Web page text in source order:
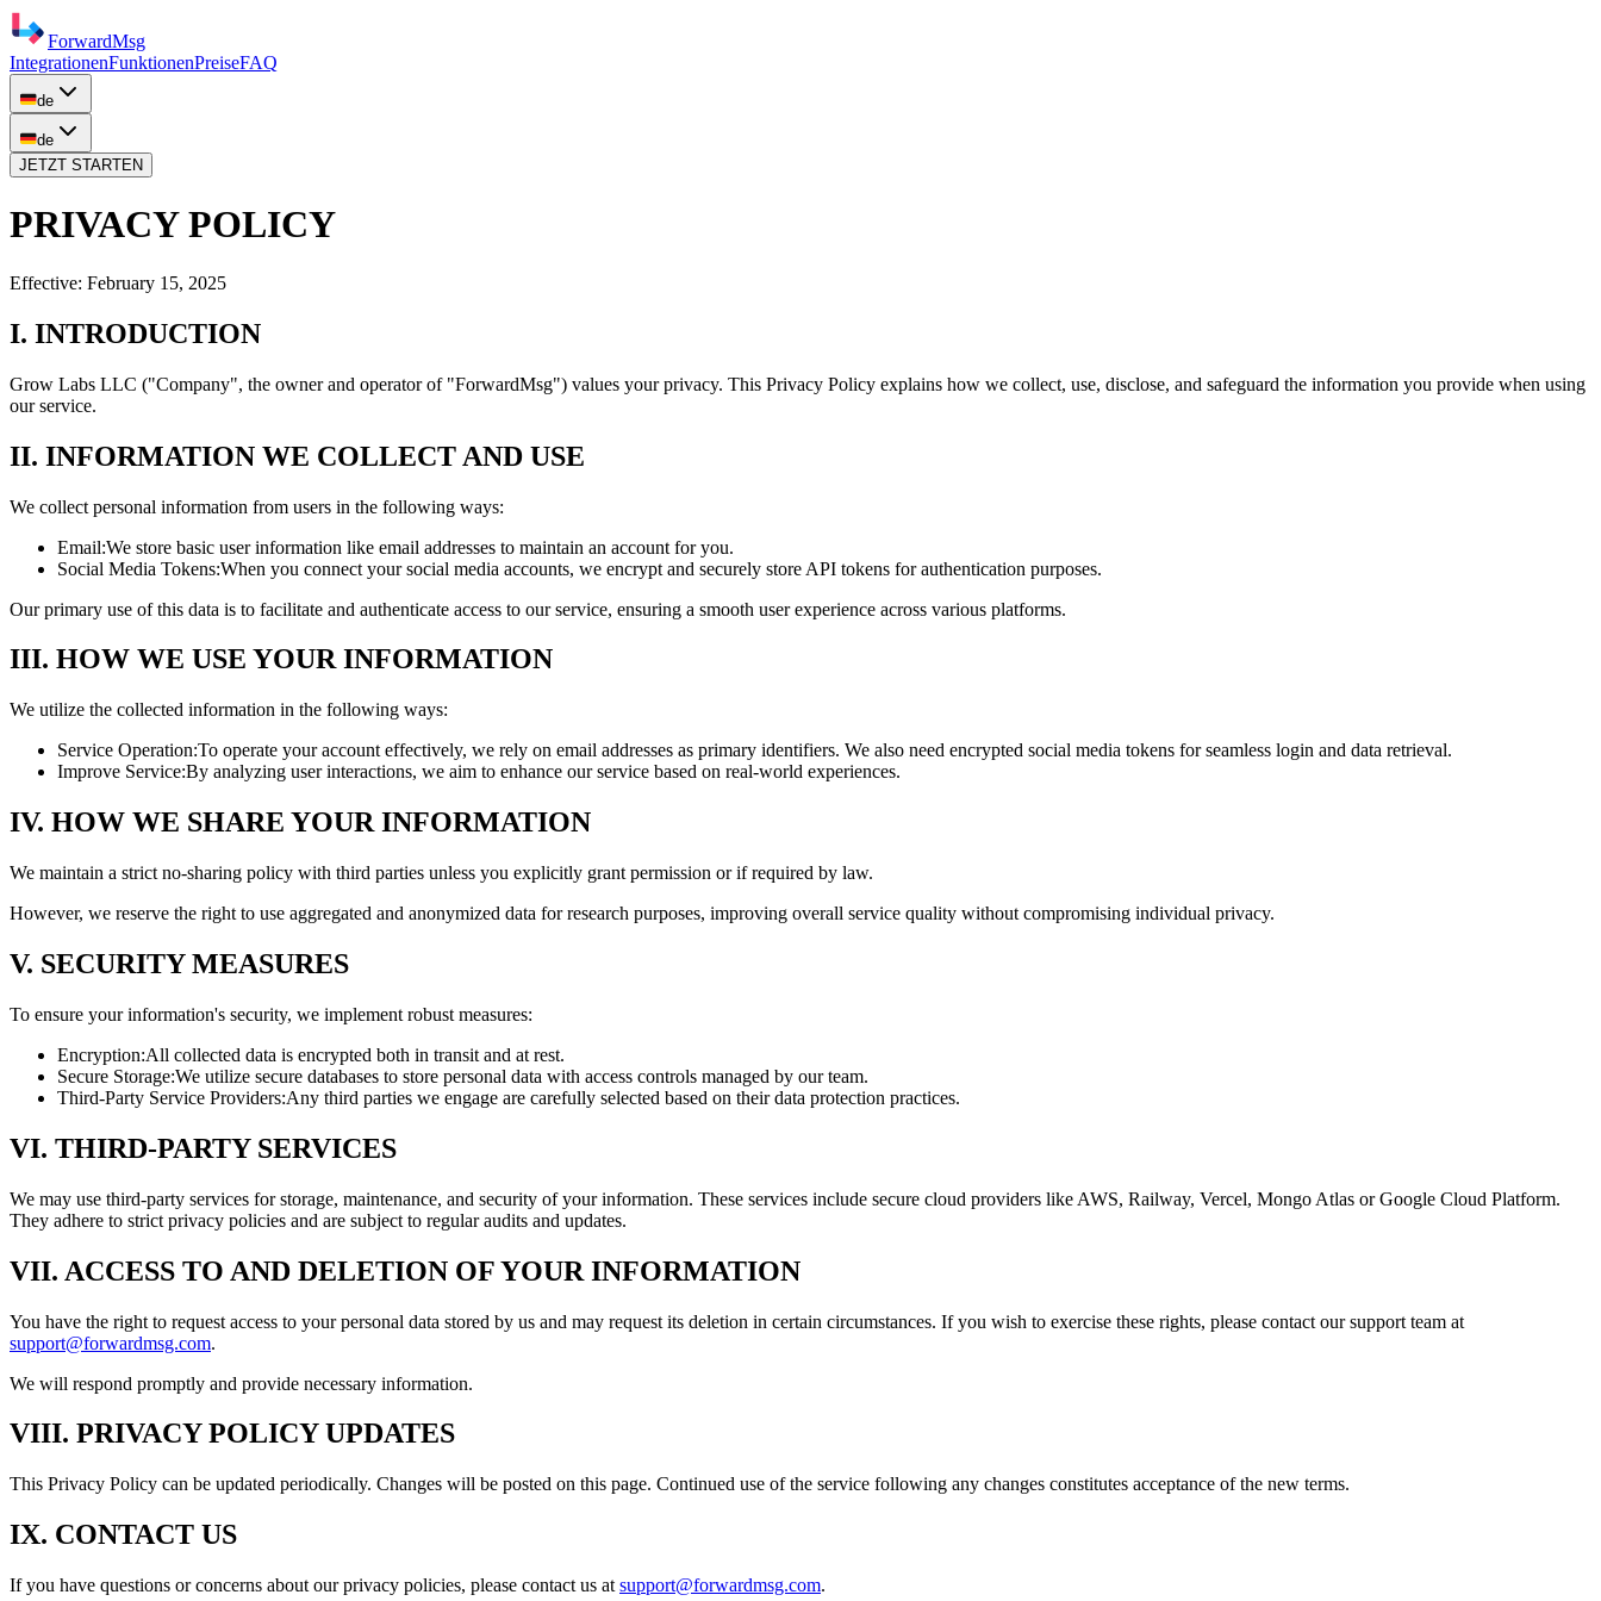
ForwardMsg
IntegrationenFunktionenPreiseFAQ
de
de
JETZT STARTEN
PRIVACY POLICY
Effective: February 15, 2025
I. INTRODUCTION
Grow Labs LLC ("Company", the owner and operator of "ForwardMsg") values your privacy. This Privacy Policy explains how we collect, use, disclose, and safeguard the information you provide when using
our service.
II. INFORMATION WE COLLECT AND USE
We collect personal information from users in the following ways:
Email:We store basic user information like email addresses to maintain an account for you.
Social Media Tokens:When you connect your social media accounts, we encrypt and securely store API tokens for authentication purposes.
Our primary use of this data is to facilitate and authenticate access to our service, ensuring a smooth user experience across various platforms.
III. HOW WE USE YOUR INFORMATION
We utilize the collected information in the following ways:
Service Operation:To operate your account effectively, we rely on email addresses as primary identifiers. We also need encrypted social media tokens for seamless login and data retrieval.
Improve Service:By analyzing user interactions, we aim to enhance our service based on real-world experiences.
IV. HOW WE SHARE YOUR INFORMATION
We maintain a strict no-sharing policy with third parties unless you explicitly grant permission or if required by law.
However, we reserve the right to use aggregated and anonymized data for research purposes, improving overall service quality without compromising individual privacy.
V. SECURITY MEASURES
To ensure your information's security, we implement robust measures:
Encryption:All collected data is encrypted both in transit and at rest.
Secure Storage:We utilize secure databases to store personal data with access controls managed by our team.
Third-Party Service Providers:Any third parties we engage are carefully selected based on their data protection practices.
VI. THIRD-PARTY SERVICES
We may use third-party services for storage, maintenance, and security of your information. These services include secure cloud providers like AWS, Railway, Vercel, Mongo Atlas or Google Cloud Platform.
They adhere to strict privacy policies and are subject to regular audits and updates.
VII. ACCESS TO AND DELETION OF YOUR INFORMATION
You have the right to request access to your personal data stored by us and may request its deletion in certain circumstances. If you wish to exercise these rights, please contact our support team at
support@forwardmsg.com.
We will respond promptly and provide necessary information.
VIII. PRIVACY POLICY UPDATES
This Privacy Policy can be updated periodically. Changes will be posted on this page. Continued use of the service following any changes constitutes acceptance of the new terms.
IX. CONTACT US
If you have questions or concerns about our privacy policies, please contact us at support@forwardmsg.com.